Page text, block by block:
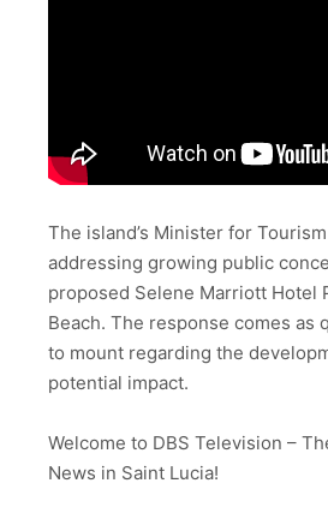
The island’s Minister for
addressing growing public
proposed Selene Marriott Hotel
Beach. The response comes as
to mount regarding the
potential impact.
Welcome to DBS Television –
News in Saint Lucia!